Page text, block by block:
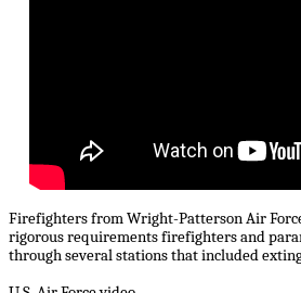
Firefighters from Wright-Patterson Air
rigorous requirements firefighters and
through several stations that included